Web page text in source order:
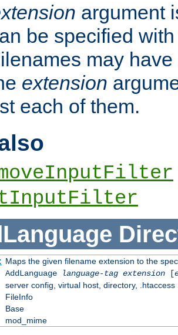
argument
be specified
may have
extension
each of them.
Maps the given filename extension to the
AddLanguage language-tag extension[
server config, virtual host, directory, .htaccess
FileInfo
Base
mod_mime